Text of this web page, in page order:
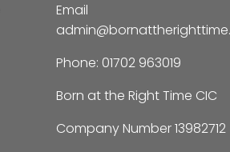
Email
Phone: 01702 963019
Born at the Right Time CIC
Company Number 13982712